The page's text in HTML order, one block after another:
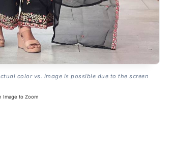
color vs. image is possible due to the screen
Image to Zoom